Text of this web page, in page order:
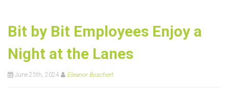
Bit by Bit Employees Enjoy a
Night at the Lanes
June 25th, 2024 Eleanor Boschert